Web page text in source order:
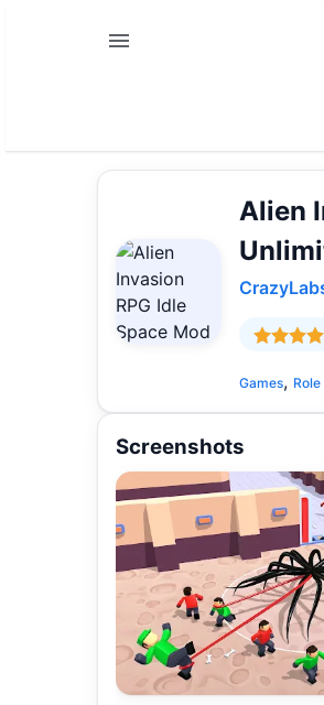
Alien
Games,
Screenshots